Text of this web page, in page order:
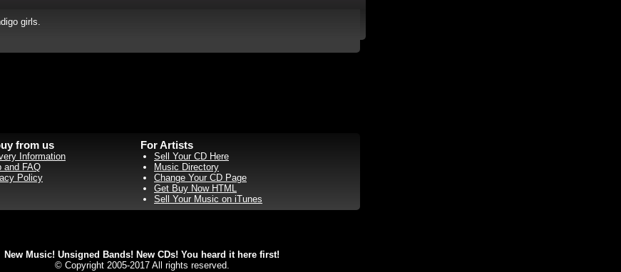
girls.
from us
Information
and FAQ
Policy
For Artists
Sell Your CD Here
Music Directory
Change Your CD Page
Get Buy Now HTML
Sell Your Music on iTunes
New Music! Unsigned Bands! New CDs! You heard it here first!
© Copyright 2005-2017 All rights reserved.